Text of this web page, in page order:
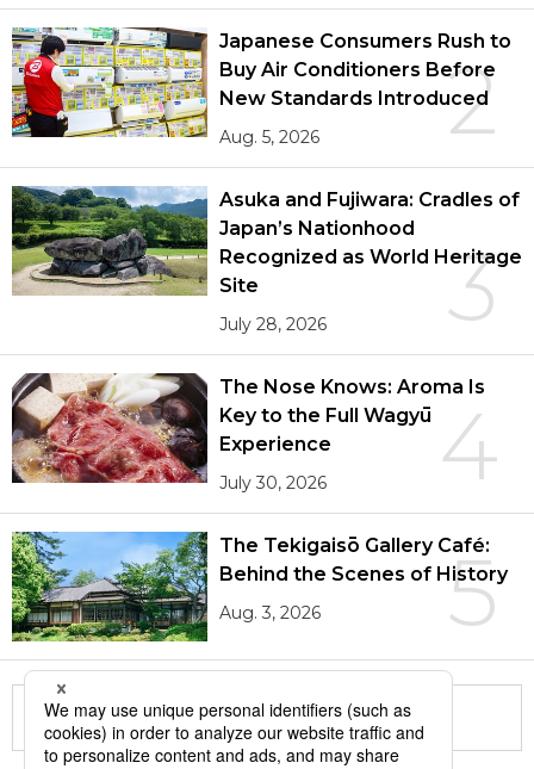
2
Japanese Consumers Rush to
Buy Air Conditioners Before
New Standards Introduced
Aug. 5, 2026
3
Asuka and Fujiwara: Cradles of
Japan’s Nationhood
Recognized as World Heritage
Site
July 28, 2026
4
The Nose Knows: Aroma Is
Key to the Full Wagyū
Experience
July 30, 2026
5
The Tekigaisō Gallery Café:
Behind the Scenes of History
Aug. 3, 2026
More in this series